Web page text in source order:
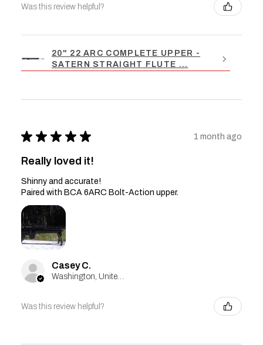
Was this review helpful?
20" 22 ARC COMPLETE UPPER -
SATERN STRAIGHT FLUTE ...
★ ★ ★ ★ ★ 1 month ago
Really loved it!
Shinny and accurate!
Paired with BCA 6ARC Bolt-Action upper.
Casey C.
Washington, United States
Was this review helpful?